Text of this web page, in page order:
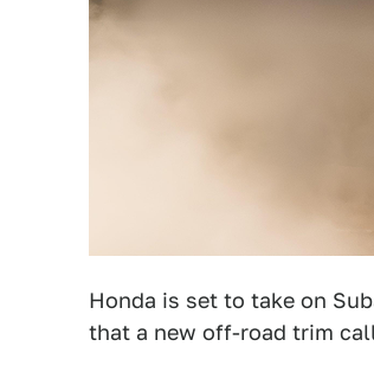
Honda is set to take on
that a new off-road trim